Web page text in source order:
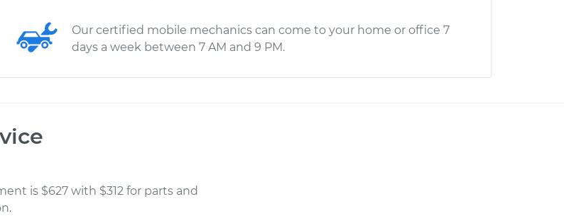
Our certified mobile mechanics can come to your home or office 7
days a week between 7 AM and 9 PM.
is $627 with $312 for parts and